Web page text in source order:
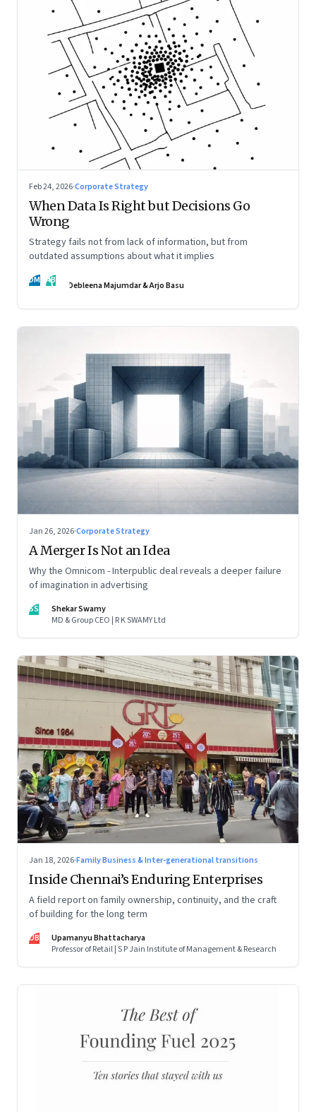
Feb 24, 2026·Corporate Strategy
When Data Is Right but Decisions Go
Wrong
Strategy fails not from lack of information, but from
outdated assumptions about what it implies
DM AB Debleena Majumdar & Arjo Basu
Jan 26, 2026·Corporate Strategy
A Merger Is Not an Idea
Why the Omnicom - Interpublic deal reveals a deeper failure
of imagination in advertising
SS
Shekar Swamy
MD & Group CEO | R K SWAMY Ltd
Jan 18, 2026·Family Business & Inter-generational transitions
Inside Chennai’s Enduring Enterprises
A field report on family ownership, continuity, and the craft
of building for the long term
UB
Upamanyu Bhattacharya
Professor of Retail | S P Jain Institute of Management & Research